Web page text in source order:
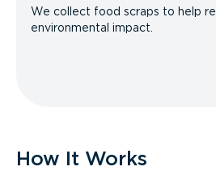
We collect food scraps to help
environmental impact.
How It Works